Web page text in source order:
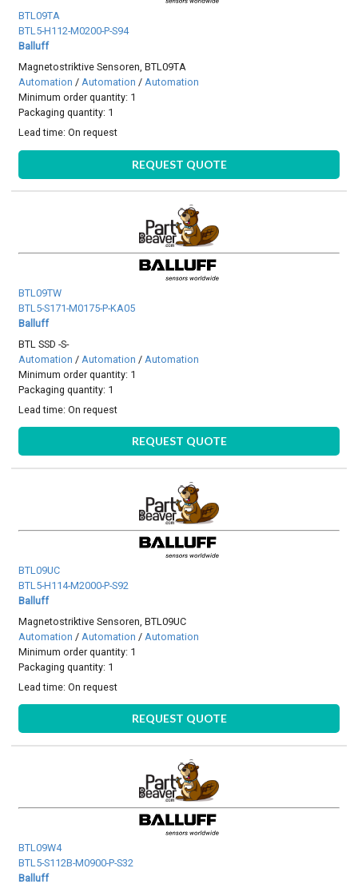
BTL09TA
BTL5-H112-M0200-P-S94
Balluff
Magnetostriktive Sensoren, BTL09TA
Automation / Automation / Automation
Minimum order quantity: 1
Packaging quantity: 1
Lead time:On request
REQUEST QUOTE
BTL09TW
BTL5-S171-M0175-P-KA05
Balluff
BTL SSD -S-
Automation / Automation / Automation
Minimum order quantity: 1
Packaging quantity: 1
Lead time:On request
REQUEST QUOTE
BTL09UC
BTL5-H114-M2000-P-S92
Balluff
Magnetostriktive Sensoren, BTL09UC
Automation / Automation / Automation
Minimum order quantity: 1
Packaging quantity: 1
Lead time:On request
REQUEST QUOTE
BTL09W4
BTL5-S112B-M0900-P-S32
Balluff